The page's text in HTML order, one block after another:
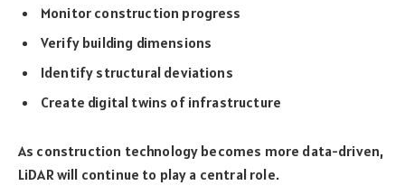
Monitor construction progress
Verify building dimensions
Identify structural deviations
Create digital twins of infrastructure
As construction technology becomes more data-driven,
LiDAR will continue to play a central role.